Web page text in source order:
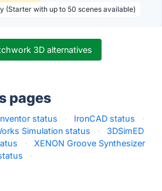
(Starter with up to 50 scenes available)
3D alternatives
pages
status · IronCAD status
·
Simulation status ·
3DSimED
·
XENON Groove Synthesizer
·